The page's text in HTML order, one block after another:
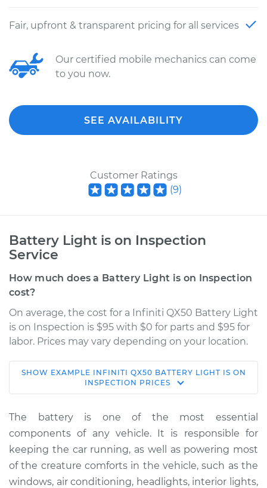
Fair, upfront & transparent pricing for all services
Our certified mobile mechanics can come
to you now.
SEE AVAILABILITY
Customer Ratings
(9)
Battery Light is on Inspection
Service
How much does a Battery Light is on Inspection
cost?
On average, the cost for a Infiniti QX50 Battery Light
is on Inspection is $95 with $0 for parts and $95 for
labor. Prices may vary depending on your location.
2016 Infiniti QX50
V6-3.7L
Service type
Battery Light is on
Inspection
Estimate $114.99
SHOW EXAMPLE INFINITI QX50 BATTERY LIGHT IS ON
INSPECTION PRICES
The battery is one of the most essential
components of any vehicle. It is responsible for
keeping the car running, as well as powering most
of the creature comforts in the vehicle, such as the
windows, air conditioning, headlights, interior lights,